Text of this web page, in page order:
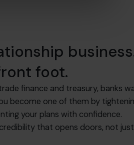
foot.
finance and treasury, banks
become one of them by
your plans with confidence.
that opens doors, not